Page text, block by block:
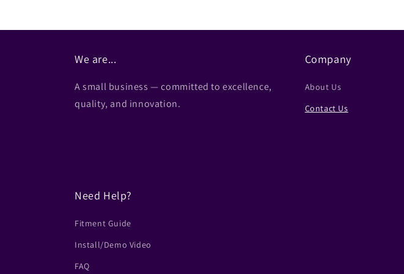
We are...
A small business — committed to excellence,
quality, and innovation.
Company
About Us
Contact Us
Need Help?
Fitment Guide
Install/Demo Video
FAQ